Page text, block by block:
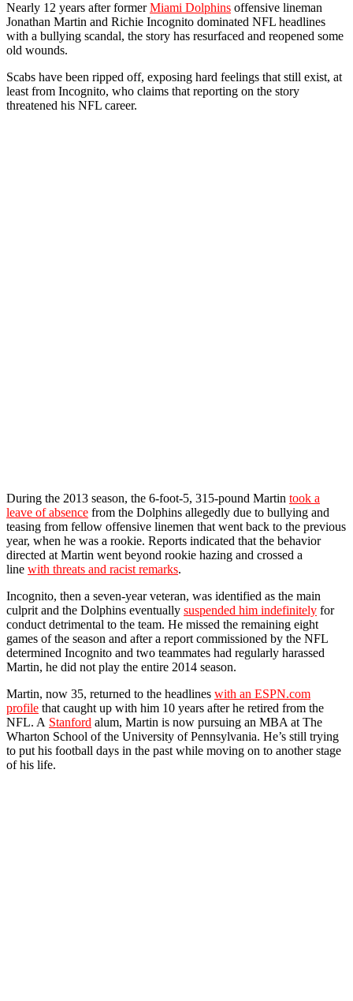
Nearly 12 years after formerMiami Dolphins offensive lineman
Jonathan Martin and Richie Incognito dominated NFL headlines
with a bullying scandal, the story has resurfaced and reopened some
old wounds.
Scabs have been ripped off, exposing hard feelings that still exist, at
least from Incognito, who claims that reporting on the story
threatened his NFL career.
During the 2013 season, the 6-foot-5, 315-pound Martin took a
leave of absence from the Dolphins allegedly due to bullying and
teasing from fellow offensive linemen that went back to the previous
year, when he was a rookie. Reports indicated that the behavior
directed at Martin went beyond rookie hazing and crossed a
line with threats and racist remarks.
Incognito, then a seven-year veteran, was identified as the main
culprit and the Dolphins eventually suspended him indefinitely for
conduct detrimental to the team. He missed the remaining eight
games of the season and after a report commissioned by the NFL
determined Incognito and two teammates had regularly harassed
Martin, he did not play the entire 2014 season.
Martin, now 35, returned to the headlines with an ESPN.com
profile that caught up with him 10 years after he retired from the
NFL. A Stanford alum, Martin is now pursuing an MBA at The
Wharton School of the University of Pennsylvania. He’s still trying
to put his football days in the past while moving on to another stage
of his life.